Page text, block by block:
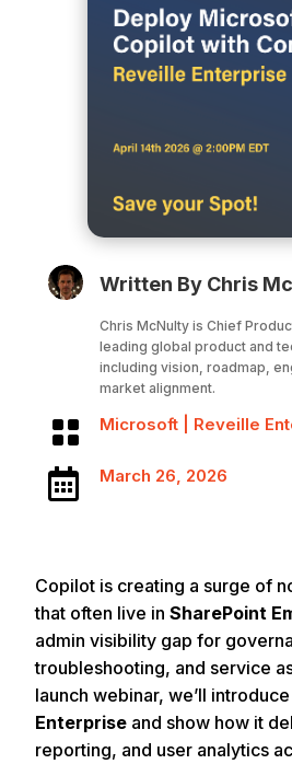
Written By Chris
Chris McNulty is Chief
leading global product and
including vision, roadmap,
market alignment.
 Microsoft| Reveille
 March 26, 2026
Copilot is creating a surge of
that often live inSharePoint
admin visibility gap for
troubleshooting, and service
launch webinar, we’ll introduce
Enterprise and show how it
reporting, and user analytics